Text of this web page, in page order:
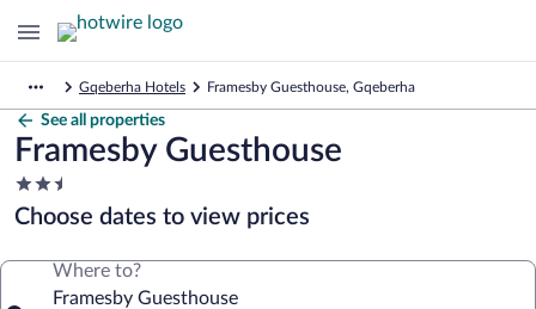
Gqeberha Hotels Framesby Guesthouse, Gqeberha
See all properties
Framesby Guesthouse
2.5
star
property
Choose dates to view prices
Where to?
Framesby Guesthouse